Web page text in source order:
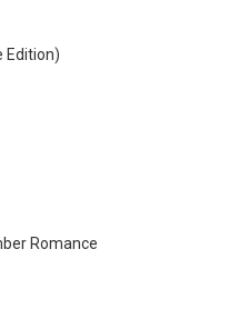
Edition)
Romance